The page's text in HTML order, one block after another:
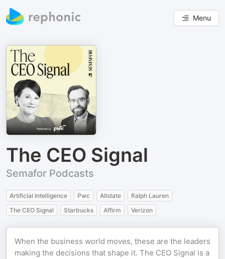
Menu
The CEO Signal
Semafor Podcasts
Artificial Intelligence Pwc Allstate
Ralph Lauren
The CEO Signal
Starbucks Affirm Verizon
When the business world moves, these are the leaders
making the decisions that shape it. The CEO Signal is a